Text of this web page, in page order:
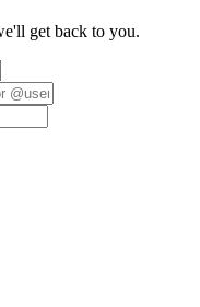
get back to you.